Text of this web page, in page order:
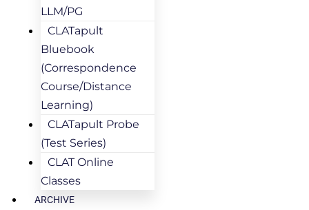
LLM/PG
CLATapult
Bluebook
(Correspondence
Course/Distance
Learning)
CLATapult Probe
(Test Series)
CLAT Online
Classes
ARCHIVE